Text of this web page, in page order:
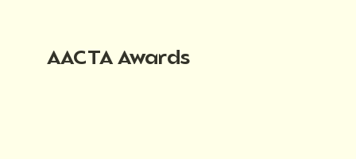
AACTA Awards